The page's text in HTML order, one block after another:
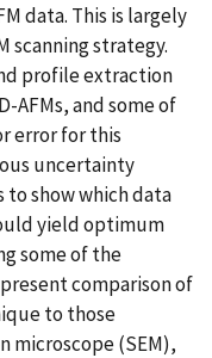
data. This is largely
scanning strategy.
profile extraction
AFMs, and some of
error for this
uncertainty
to show which data
yield optimum
some of the
comparison of
to those
microscope (SEM),